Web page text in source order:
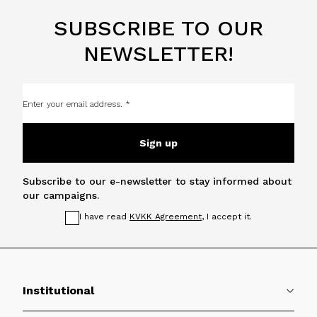
SUBSCRIBE TO OUR
NEWSLETTER!
Sign up
Subscribe to our e-newsletter to stay informed about
our campaigns.
I have read KVKK Agreement, I accept it.
Institutional